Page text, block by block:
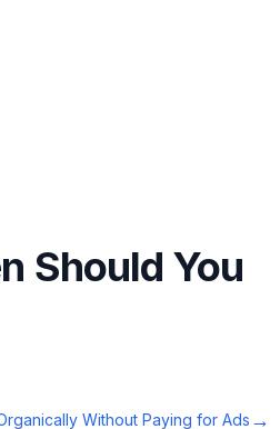
Should You
Without Paying for Ads →